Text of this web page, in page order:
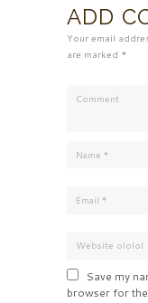
ADD
Your email
are marked *
Save my
browser for